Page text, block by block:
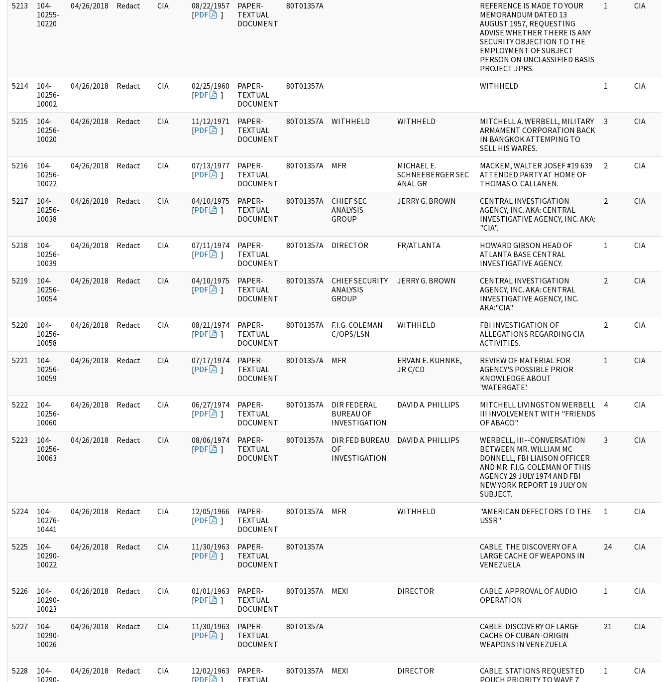
5213
104-
10255-
10220
04/26/2018 Redact CIA
08/22/1957
[PDF ]
PAPER-
TEXTUAL
DOCUMENT
80T01357A
REFERENCE IS MADE TO YOUR
MEMORANDUM DATED 13
AUGUST 1957, REQUESTING
ADVISE WHETHER THERE IS ANY
SECURITY OBJECTION TO THE
EMPLOYMENT OF SUBJECT
PERSON ON UNCLASSIFIED BASIS
PROJECT JPRS.
1 CIA
5214
104-
10256-
10002
04/26/2018 Redact CIA
02/25/1960
[PDF ]
PAPER-
TEXTUAL
DOCUMENT
80T01357A WITHHELD 1 CIA
5215
104-
10256-
10020
04/26/2018 Redact CIA
11/12/1971
[PDF ]
PAPER-
TEXTUAL
DOCUMENT
80T01357A WITHHELD WITHHELD
MITCHELL A. WERBELL, MILITARY
ARMAMENT CORPORATION BACK
IN BANGKOK ATTEMPING TO
SELL HIS WARES.
3 CIA
5216
104-
10256-
10022
04/26/2018 Redact CIA
07/13/1977
[PDF ]
PAPER-
TEXTUAL
DOCUMENT
80T01357A MFR
MICHAEL E.
SCHNEEBERGER SEC
ANAL GR
MACKEM, WALTER JOSEF #19 639
ATTENDED PARTY AT HOME OF
THOMAS O. CALLANEN.
2 CIA
5217
104-
10256-
10038
04/26/2018 Redact CIA
04/10/1975
[PDF ]
PAPER-
TEXTUAL
DOCUMENT
80T01357A
CHIEF SEC
ANALYSIS
GROUP
JERRY G. BROWN
CENTRAL INVESTIGATION
AGENCY, INC. AKA: CENTRAL
INVESTIGATIVE AGENCY, INC. AKA:
"CIA".
2 CIA
5218
104-
10256-
10039
04/26/2018 Redact CIA
07/11/1974
[PDF ]
PAPER-
TEXTUAL
DOCUMENT
80T01357A DIRECTOR FR/ATLANTA
HOWARD GIBSON HEAD OF
ATLANTA BASE CENTRAL
INVESTIGATIVE AGENCY.
1 CIA
5219
104-
10256-
10054
04/26/2018 Redact CIA
04/10/1975
[PDF ]
PAPER-
TEXTUAL
DOCUMENT
80T01357A
CHIEF SECURITY
ANALYSIS
GROUP
JERRY G. BROWN
CENTRAL INVESTIGATION
AGENCY, INC. AKA: CENTRAL
INVESTIGATIVE AGENCY, INC.
AKA:"CIA".
2 CIA
5220
104-
10256-
10058
04/26/2018 Redact CIA
08/21/1974
[PDF ]
PAPER-
TEXTUAL
DOCUMENT
80T01357A
F.I.G. COLEMAN
C/OPS/LSN
WITHHELD
FBI INVESTIGATION OF
ALLEGATIONS REGARDING CIA
ACTIVITIES.
2 CIA
5221
104-
10256-
10059
04/26/2018 Redact CIA
07/17/1974
[PDF ]
PAPER-
TEXTUAL
DOCUMENT
80T01357A MFR
ERVAN E. KUHNKE,
JR C/CD
REVIEW OF MATERIAL FOR
AGENCY'S POSSIBLE PRIOR
KNOWLEDGE ABOUT
'WATERGATE'.
1 CIA
5222
104-
10256-
10060
04/26/2018 Redact CIA
06/27/1974
[PDF ]
PAPER-
TEXTUAL
DOCUMENT
80T01357A
DIR FEDERAL
BUREAU OF
INVESTIGATION
DAVID A. PHILLIPS
MITCHELL LIVINGSTON WERBELL
III INVOLVEMENT WITH "FRIENDS
OF ABACO".
4 CIA
5223
104-
10256-
10063
04/26/2018 Redact CIA
08/06/1974
[PDF ]
PAPER-
TEXTUAL
DOCUMENT
80T01357A
DIR FED BUREAU
OF
INVESTIGATION
DAVID A. PHILLIPS
WERBELL, III--CONVERSATION
BETWEEN MR. WILLIAM MC
DONNELL, FBI LIAISON OFFICER
AND MR. F.I.G. COLEMAN OF THIS
AGENCY 29 JULY 1974 AND FBI
NEW YORK REPORT 19 JULY ON
SUBJECT.
3 CIA
5224
104-
10276-
10441
04/26/2018 Redact CIA
12/05/1966
[PDF ]
PAPER-
TEXTUAL
DOCUMENT
80T01357A MFR WITHHELD
"AMERICAN DEFECTORS TO THE
USSR".
1 CIA
5225
104-
10290-
10022
04/26/2018 Redact CIA
11/30/1963
[PDF ]
PAPER-
TEXTUAL
DOCUMENT
80T01357A
CABLE: THE DISCOVERY OF A
LARGE CACHE OF WEAPONS IN
VENEZUELA
24 CIA
5226
104-
10290-
10023
04/26/2018 Redact CIA
01/01/1963
[PDF ]
PAPER-
TEXTUAL
DOCUMENT
80T01357A MEXI DIRECTOR
CABLE: APPROVAL OF AUDIO
OPERATION
1 CIA
5227
104-
10290-
10026
04/26/2018 Redact CIA
11/30/1963
[PDF ]
PAPER-
TEXTUAL
DOCUMENT
80T01357A
CABLE: DISCOVERY OF LARGE
CACHE OF CUBAN-ORIGIN
WEAPONS IN VENEZUELA
21 CIA
5228
104-
10290-
04/26/2018 Redact CIA
12/02/1963
[PDF ]
PAPER-
TEXTUAL
80T01357A MEXI DIRECTOR
CABLE: STATIONS REQUESTED
POUCH PRIORITY TO WAVE 7
1 CIA